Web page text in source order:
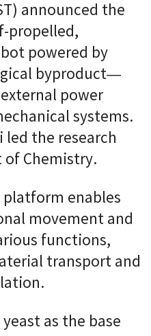
announced the
propelled,
powered by
byproduct—
power
systems.
led the research
Chemistry.
platform enables
movement and
functions,
transport and
as the base